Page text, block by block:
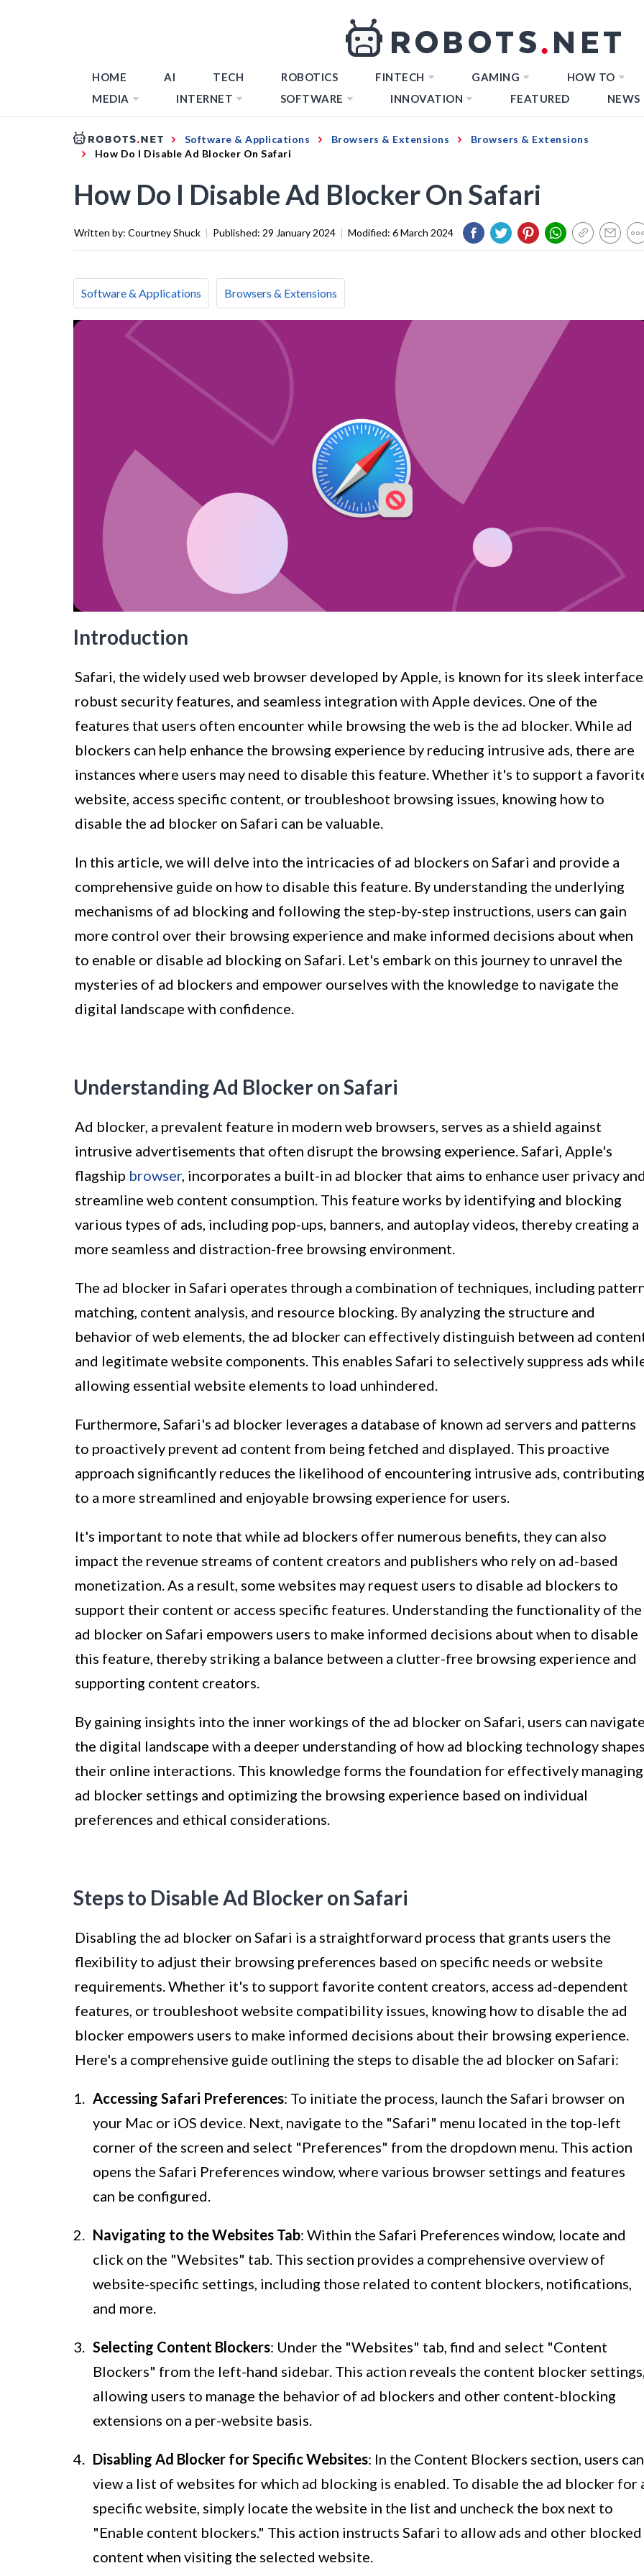
HOME AI TECH ROBOTICS FINTECH GAMING HOW TO
MEDIA
INTERNET SOFTWARE INNOVATION FEATURED NEWS
Software & Applications Browsers & Extensions
Browsers & Extensions
How Do I Disable Ad Blocker On Safari
How Do I Disable Ad Blocker On Safari
Written by: Courtney Shuck | Published: 29 January 2024 | Modified: 6 March 2024
Software & Applications Browsers & Extensions
Introduction
Safari, the widely used web browser developed by Apple, is known for its sleek
robust security features, and seamless integration with Apple devices. One of the
features that users often encounter while browsing the web is the ad blocker. While ad
blockers can help enhance the browsing experience by reducing intrusive ads, there are
instances where users may need to disable this feature. Whether it's to support a
website, access specific content, or troubleshoot browsing issues, knowing how to
disable the ad blocker on Safari can be valuable.
In this article, we will delve into the intricacies of ad blockers on Safari and provide a
comprehensive guide on how to disable this feature. By understanding the underlying
mechanisms of ad blocking and following the step-by-step instructions, users can gain
more control over their browsing experience and make informed decisions about when
to enable or disable ad blocking on Safari. Let's embark on this journey to unravel the
mysteries of ad blockers and empower ourselves with the knowledge to navigate the
digital landscape with confidence.
Understanding Ad Blocker on Safari
Ad blocker, a prevalent feature in modern web browsers, serves as a shield against
intrusive advertisements that often disrupt the browsing experience. Safari, Apple's
flagship browser, incorporates a built-in ad blocker that aims to enhance user privacy and
streamline web content consumption. This feature works by identifying and blocking
various types of ads, including pop-ups, banners, and autoplay videos, thereby creating a
more seamless and distraction-free browsing environment.
The ad blocker in Safari operates through a combination of techniques, including
matching, content analysis, and resource blocking. By analyzing the structure and
behavior of web elements, the ad blocker can effectively distinguish between ad
and legitimate website components. This enables Safari to selectively suppress ads
allowing essential website elements to load unhindered.
Furthermore, Safari's ad blocker leverages a database of known ad servers and patterns
to proactively prevent ad content from being fetched and displayed. This proactive
approach significantly reduces the likelihood of encountering intrusive ads, contributing
to a more streamlined and enjoyable browsing experience for users.
It's important to note that while ad blockers offer numerous benefits, they can also
impact the revenue streams of content creators and publishers who rely on ad-based
monetization. As a result, some websites may request users to disable ad blockers to
support their content or access specific features. Understanding the functionality of the
ad blocker on Safari empowers users to make informed decisions about when to disable
this feature, thereby striking a balance between a clutter-free browsing experience and
supporting content creators.
By gaining insights into the inner workings of the ad blocker on Safari, users can navigate
the digital landscape with a deeper understanding of how ad blocking technology shapes
their online interactions. This knowledge forms the foundation for effectively managing
ad blocker settings and optimizing the browsing experience based on individual
preferences and ethical considerations.
Steps to Disable Ad Blocker on Safari
Disabling the ad blocker on Safari is a straightforward process that grants users the
flexibility to adjust their browsing preferences based on specific needs or website
requirements. Whether it's to support favorite content creators, access ad-dependent
features, or troubleshoot website compatibility issues, knowing how to disable the ad
blocker empowers users to make informed decisions about their browsing experience.
Here's a comprehensive guide outlining the steps to disable the ad blocker on Safari:
Accessing Safari Preferences: To initiate the process, launch the Safari browser on
your Mac or iOS device. Next, navigate to the "Safari" menu located in the top-left
corner of the screen and select "Preferences" from the dropdown menu. This action
opens the Safari Preferences window, where various browser settings and features
can be configured.
Navigating to the Websites Tab: Within the Safari Preferences window, locate and
click on the "Websites" tab. This section provides a comprehensive overview of
website-specific settings, including those related to content blockers, notifications,
and more.
Selecting Content Blockers: Under the "Websites" tab, find and select "Content
Blockers" from the left-hand sidebar. This action reveals the content blocker settings,
allowing users to manage the behavior of ad blockers and other content-blocking
extensions on a per-website basis.
Disabling Ad Blocker for Specific Websites: In the Content Blockers section, users can
view a list of websites for which ad blocking is enabled. To disable the ad blocker for
specific website, simply locate the website in the list and uncheck the box next to
"Enable content blockers." This action instructs Safari to allow ads and other blocked
content when visiting the selected website.